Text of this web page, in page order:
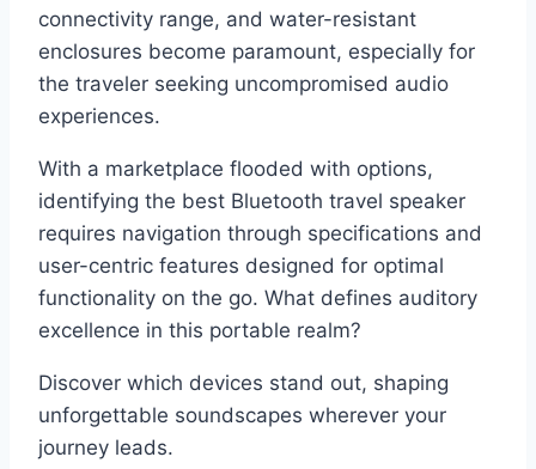
connectivity range, and water-resistant
enclosures become paramount, especially for
the traveler seeking uncompromised audio
experiences.
With a marketplace flooded with options,
identifying the best Bluetooth travel speaker
requires navigation through specifications and
user-centric features designed for optimal
functionality on the go. What defines auditory
excellence in this portable realm?
Discover which devices stand out, shaping
unforgettable soundscapes wherever your
journey leads.